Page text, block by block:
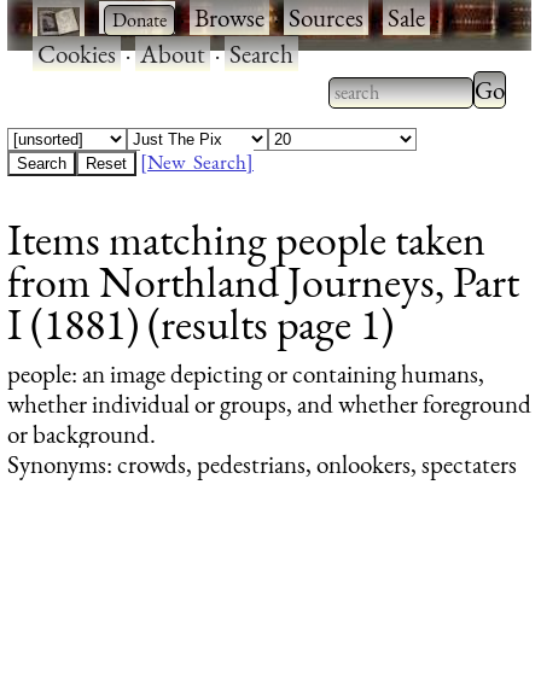
· ·Browse·Sources·Sale·
Cookies·About·Search
Type 2 or more
characters for
Type
results.
[New Search]
Items matching people taken
from Northland Journeys, Part
I (1881) (results page 1)
people: an image depicting or containing humans,
whether individual or groups, and whether foreground
or background.
Synonyms: crowds, pedestrians, onlookers, spectaters